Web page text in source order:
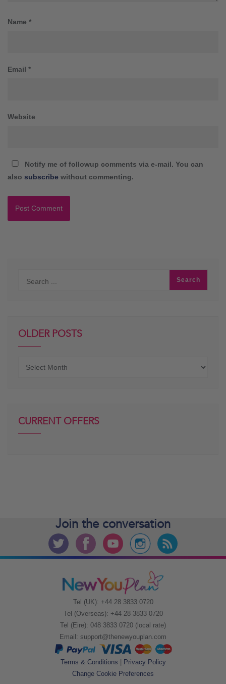
Name *
Email *
Website
Notify me of followup comments via e-mail. You can
also subscribe without commenting.
OLDER POSTS
CURRENT OFFERS
Join the conversation
Tel (UK): +44 28 3833 0720
Tel (Overseas): +44 28 3833 0720
Tel (Eire): 048 3833 0720 (local rate)
Email: support@thenewyouplan.com
Terms & Conditions
Privacy Policy
Change Cookie Preferences